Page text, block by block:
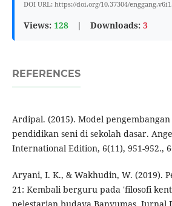
DOI URL: https://doi.org/10.37304/
Views: 128 | Downloads: 3
REFERENCES
Ardipal. (2015). Model
pendidikan seni di sekolah dasar.
International Edition, 6(11), 951-952.,
Aryani, I. K., & Wakhudin, W. (2019).
21: Kembali berguru pada 'filosofi